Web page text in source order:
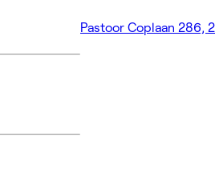
Pastoor Coplaan 286,